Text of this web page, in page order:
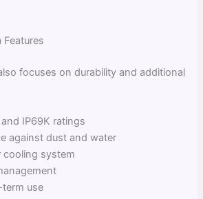
Features
focuses on durability and additional
IP69K ratings
against dust and water
cooling system
term use